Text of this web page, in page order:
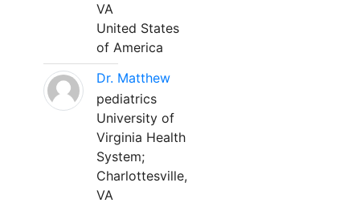
VA
United States
of America
Dr. Matthew
pediatrics
University of
Virginia Health
System;
Charlottesville,
VA